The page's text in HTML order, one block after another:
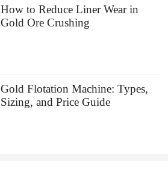
How to Reduce Liner Wear in
Gold Ore Crushing
Gold Flotation Machine: Types,
Sizing, and Price Guide